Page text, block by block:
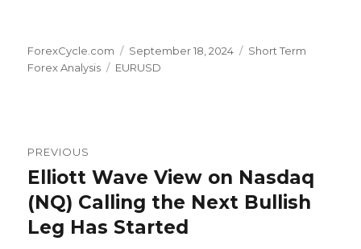
Author
ForexCycle.com
Posted
on
September 18, 2024 Categories
Short Term
Forex Analysis
Tags
EURUSD
navigation
PREVIOUS
Previous
post:
Elliott Wave View on Nasdaq
(NQ) Calling the Next Bullish
Leg Has Started